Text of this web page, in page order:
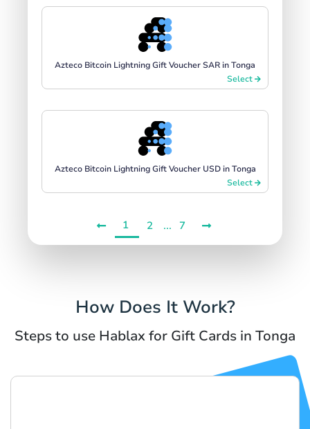
Azteco Bitcoin Lightning Gift Voucher SAR in Tonga
Select
Azteco Bitcoin Lightning Gift Voucher USD in Tonga
Select
1 2 ... 7
How Does It Work?
Steps to use Hablax for Gift Cards in Tonga